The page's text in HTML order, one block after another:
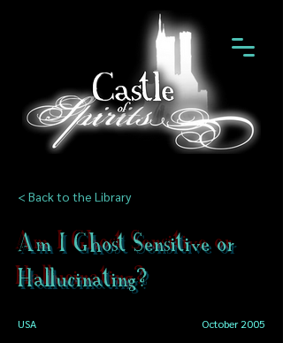
< Back to the Library
Am I Ghost Sensitive or
Hallucinating?
USA October 2005